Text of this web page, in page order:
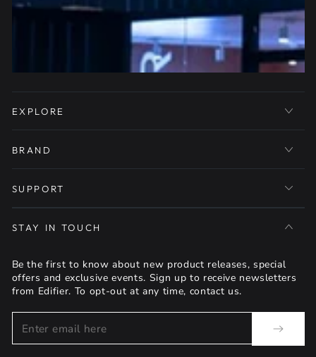
EXPLORE
BRAND
SUPPORT
STAY IN TOUCH
Be the first to know about new product releases, special
offers and exclusive events. Sign up to receive newsletters
from Edifier. To opt-out at any time, contact us.
Enter
email